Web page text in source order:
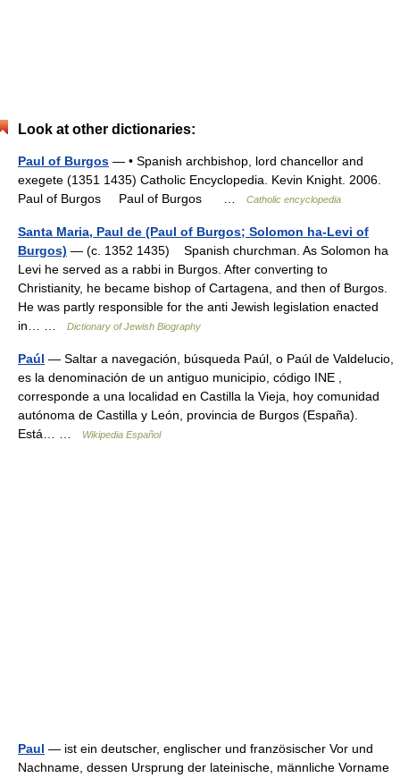
Look at other dictionaries:
Paul of Burgos — • Spanish archbishop, lord chancellor and
exegete (1351 1435) Catholic Encyclopedia. Kevin Knight. 2006.
Paul of Burgos Paul of Burgos …
Catholic encyclopedia
Santa Maria, Paul de (Paul of Burgos; Solomon ha-Levi of
Burgos) — (c. 1352 1435) Spanish churchman. As Solomon ha
Levi he served as a rabbi in Burgos. After converting to
Christianity, he became bishop of Cartagena, and then of Burgos.
He was partly responsible for the anti Jewish legislation enacted
in… …
Dictionary of Jewish Biography
Paúl — Saltar a navegación, búsqueda Paúl, o Paúl de Valdelucio,
es la denominación de un antiguo municipio, código INE ,
corresponde a una localidad en Castilla la Vieja, hoy comunidad
autónoma de Castilla y León, provincia de Burgos (España).
Está… …
Wikipedia Español
Paul — ist ein deutscher, englischer und französischer Vor und
Nachname, dessen Ursprung der lateinische, männliche Vorname